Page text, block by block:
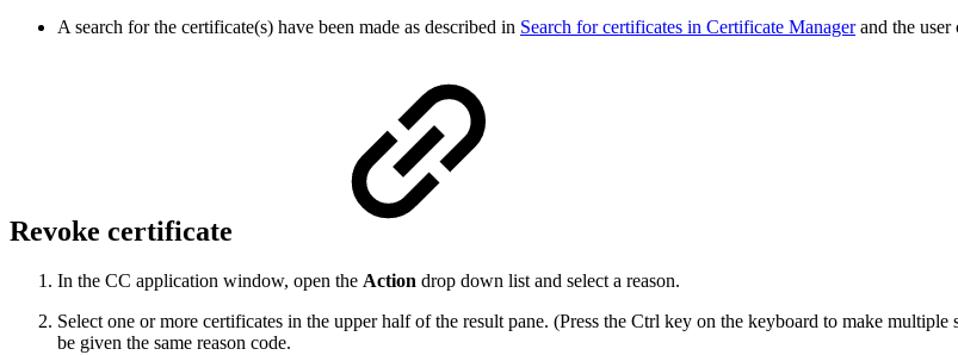
A search for the certificate(s) have been made as described in Search for certificates in Certificate Managerand the user
Revoke certificate
In the CC application window, open the Action drop down list and select a reason.
Select one or more certificates in the upper half of the result pane. (Press the Ctrl key on the keyboard to make
be given the same reason code.